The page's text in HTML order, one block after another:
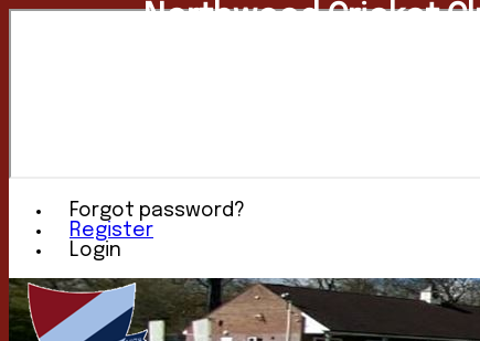
Forgot password?
Register
Login
Northwood Cricket